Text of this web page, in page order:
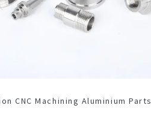
CNC Machining Aluminium Parts